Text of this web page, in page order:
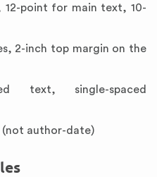
12-point for main text, 10-
2-inch top margin on the
text, single-spaced
(not author-date)